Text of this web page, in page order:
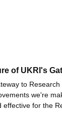
of UKRI's
to
we're
effective for the